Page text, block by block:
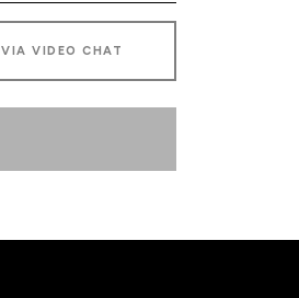
VIA VIDEO CHAT